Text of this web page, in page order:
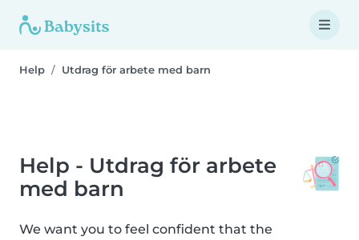
Help Utdrag för arbete med barn
Help - Utdrag för arbete
med barn
We want you to feel confident that the